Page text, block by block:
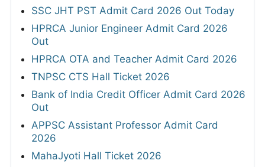
SSC JHT PST Admit Card 2026 Out Today
HPRCA Junior Engineer Admit Card 2026
Out
HPRCA OTA and Teacher Admit Card 2026
TNPSC CTS Hall Ticket 2026
Bank of India Credit Officer Admit Card 2026
Out
APPSC Assistant Professor Admit Card
2026
MahaJyoti Hall Ticket 2026